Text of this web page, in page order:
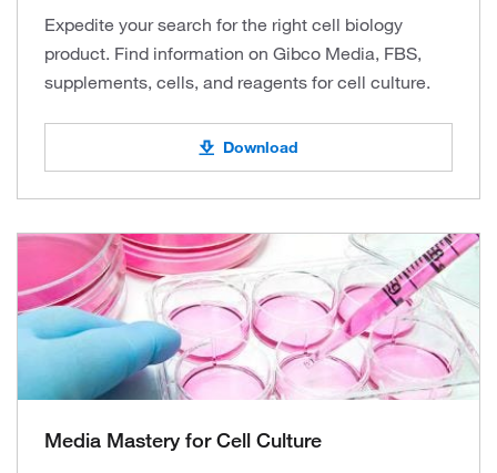
Expedite your search for the right cell biology
product. Find information on Gibco Media, FBS,
supplements, cells, and reagents for cell culture.
Download
Media Mastery for Cell Culture